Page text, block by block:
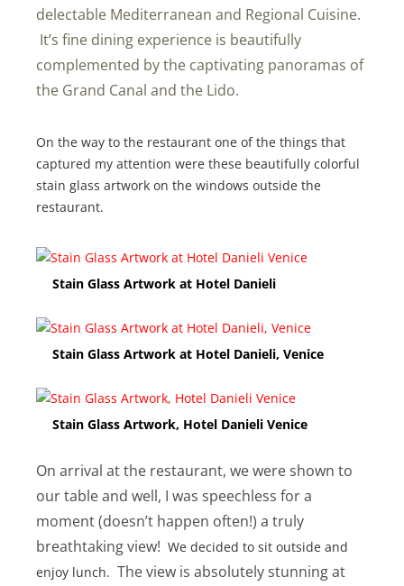
delectable Mediterranean and Regional Cuisine.
It’s fine dining experience is beautifully
complemented by the captivating panoramas of
the Grand Canal and the Lido.
On the way to the restaurant one of the things that
captured my attention were these beautifully colorful
stain glass artwork on the windows outside the
restaurant.
Stain Glass Artwork at Hotel Danieli
Stain Glass Artwork at Hotel Danieli, Venice
Stain Glass Artwork, Hotel Danieli Venice
On arrival at the restaurant, we were shown to
our table and well, I was speechless for a
moment (doesn’t happen often!) a truly
breathtaking view! We decided to sit outside and
enjoy lunch. The view is absolutely stunning at